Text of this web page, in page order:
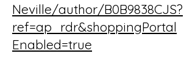
Neville/author/B0B9838CJS?
ref=ap_rdr&shoppingPortal
Enabled=true